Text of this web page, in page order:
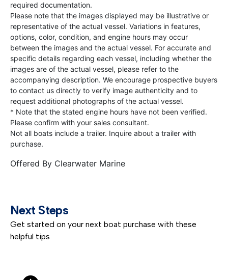
required documentation.
Please note that the images displayed may be illustrative or
representative of the actual vessel. Variations in features,
options, color, condition, and engine hours may occur
between the images and the actual vessel. For accurate and
specific details regarding each vessel, including whether the
images are of the actual vessel, please refer to the
accompanying description. We encourage prospective buyers
to contact us directly to verify image authenticity and to
request additional photographs of the actual vessel.
* Note that the stated engine hours have not been verified.
Please confirm with your sales consultant.
Not all boats include a trailer. Inquire about a trailer with
purchase.
Offered By Clearwater Marine
Next Steps
Get started on your next boat purchase with these
helpful tips